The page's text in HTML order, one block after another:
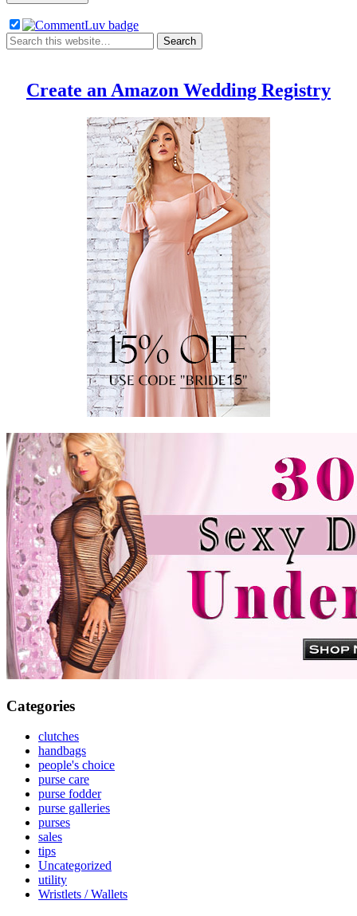
Create an Amazon Wedding Registry
Categories
clutches
handbags
people's choice
purse care
purse fodder
purse galleries
purses
sales
tips
Uncategorized
utility
Wristlets / Wallets